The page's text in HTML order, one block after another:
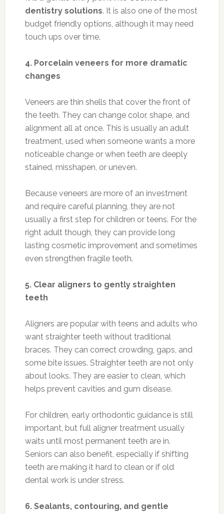
dentistry solutions. It is also one of the most
budget friendly options, although it may need
touch ups over time.
4. Porcelain veneers for more dramatic
changes
Veneers are thin shells that cover the front of
the teeth. They can change color, shape, and
alignment all at once. This is usually an adult
treatment, used when someone wants a more
noticeable change or when teeth are deeply
stained, misshapen, or uneven.
Because veneers are more of an investment
and require careful planning, they are not
usually a first step for children or teens. For the
right adult though, they can provide long
lasting cosmetic improvement and sometimes
even strengthen fragile teeth.
5. Clear aligners to gently straighten
teeth
Aligners are popular with teens and adults who
want straighter teeth without traditional
braces. They can correct crowding, gaps, and
some bite issues. Straighter teeth are not only
about looks. They are easier to clean, which
helps prevent cavities and gum disease.
For children, early orthodontic guidance is still
important, but full aligner treatment usually
waits until most permanent teeth are in.
Seniors can also benefit, especially if shifting
teeth are making it hard to clean or if old
dental work is under stress.
6. Sealants, contouring, and gentle